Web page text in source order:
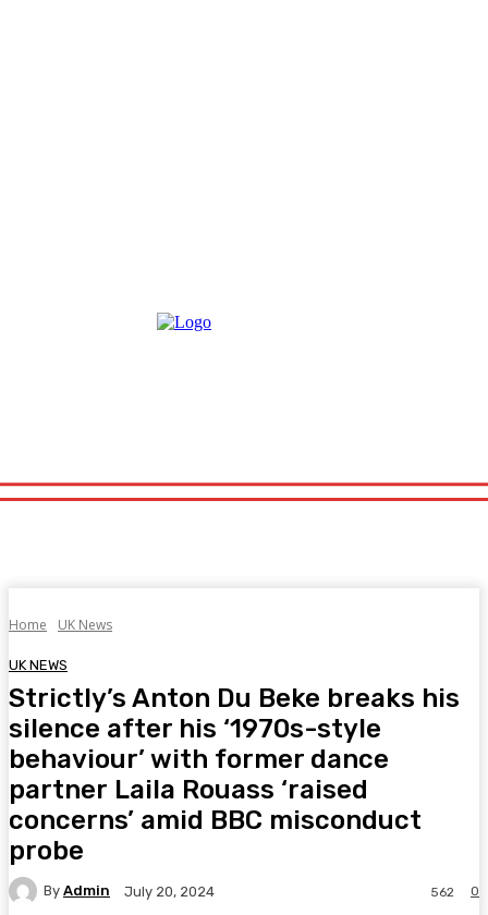
Home UK News
UK NEWS
Strictly’s Anton Du Beke breaks his
silence after his ‘1970s-style
behaviour’ with former dance
partner Laila Rouass ‘raised
concerns’ amid BBC misconduct
probe
By Admin July 20, 2024 0
562